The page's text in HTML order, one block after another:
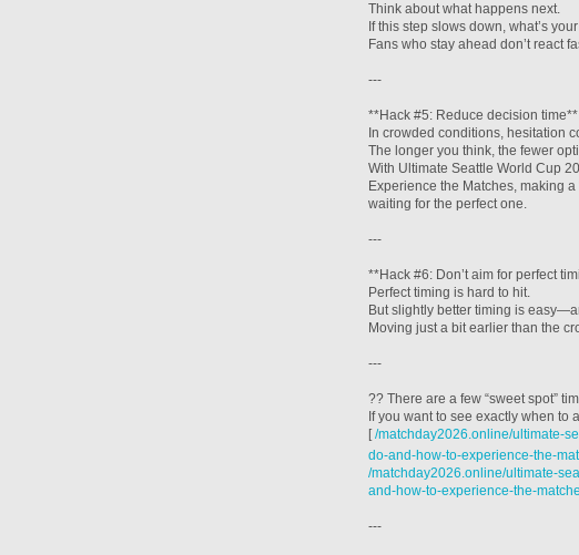
Think about what happens next.
If this step slows down, what’s
Fans who stay ahead don’t react
---
**Hack #5: Reduce decision time**
In crowded conditions, hesitation
The longer you think, the fewer
With Ultimate Seattle World Cup
Experience the Matches, making
waiting for the perfect one.
---
**Hack #6: Don’t aim for perfect
Perfect timing is hard to hit.
But slightly better timing is
Moving just a bit earlier than the
---
?? There are a few “sweet spot”
If you want to see exactly when to
[/matchday2026.online/ultimate-
do-and-how-to-experience-the-
/matchday2026.online/ultimate-
and-how-to-experience-the-
---